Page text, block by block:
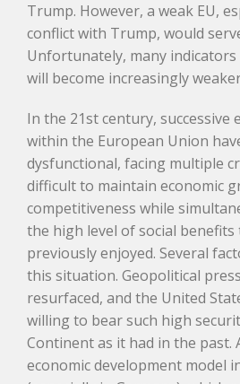
Trump. However, a weak EU,
conflict with Trump, would
Unfortunately, many
will become increasingly
In the 21st century, successive
within the European Union
dysfunctional, facing multiple
difficult to maintain economic
competitiveness while
the high level of social benefits
previously enjoyed. Several
this situation. Geopolitical
resurfaced, and the United
willing to bear such high
Continent as it had in the past.
economic development model